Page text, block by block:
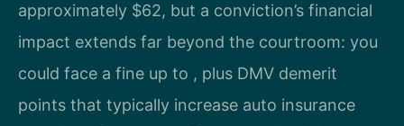
approximately $62, but a conviction’s financial
impact extends far beyond the courtroom: you
could face a fine up to , plus DMV demerit
points that typically increase auto insurance